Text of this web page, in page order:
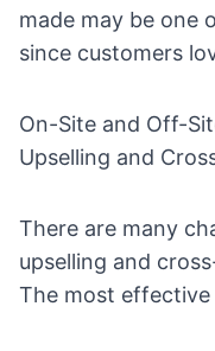
made may be one
since customers
On-Site and Off-
Upselling and
There are many
upselling and
The most